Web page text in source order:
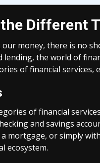
Different
money, there is no
the world of
of financial
of financial
and savings
mortgage, or simply
ecosystem.